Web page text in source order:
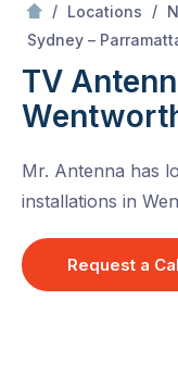
/ Locations /
Sydney –
TV
Mr. Antenna has
installations in
Request a